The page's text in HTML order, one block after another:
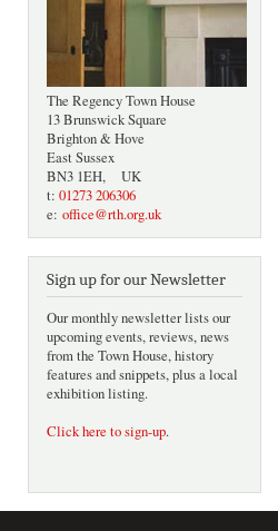
The Regency Town House
13 Brunswick Square
Brighton & Hove
East Sussex
BN3 1EH, UK
t: 01273 206306
e: office@rth.org.uk
Sign up for our Newsletter
Our monthly newsletter lists our
upcoming events, reviews, news
from the Town House, history
features and snippets, plus a local
exhibition listing.
Click here to sign-up.